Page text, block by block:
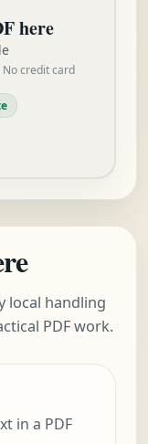
here
credit card
local handling
PDF work.
in a PDF